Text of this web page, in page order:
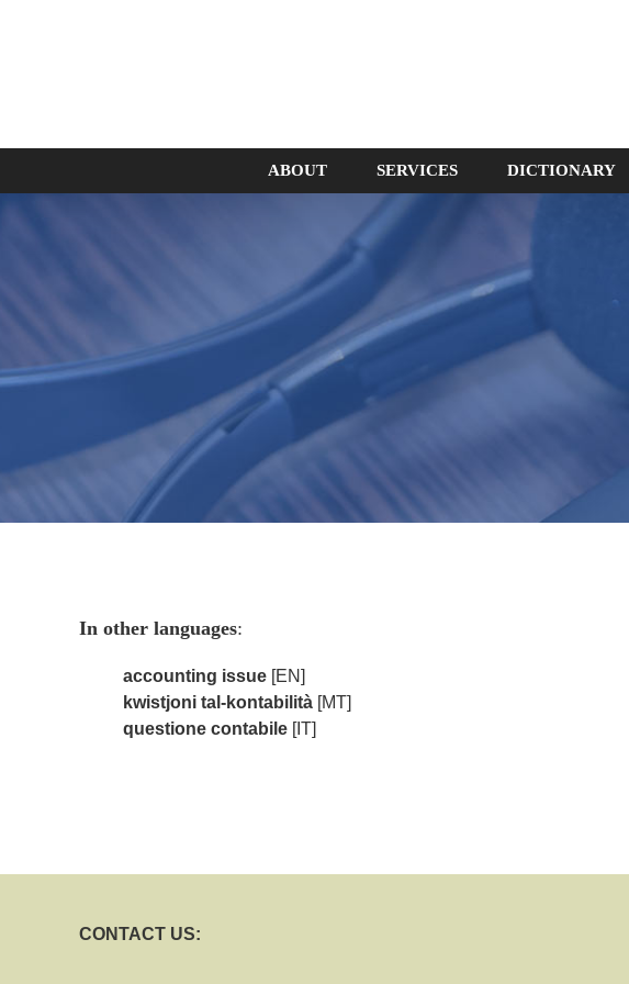
ABOUT SERVICES DICTIONARY
In other languages:
accounting issue [EN]
kwistjoni tal-kontabilità [MT]
questione contabile [IT]
CONTACT US: